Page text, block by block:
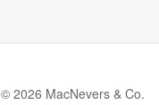
© 2026 MacNevers & Co.